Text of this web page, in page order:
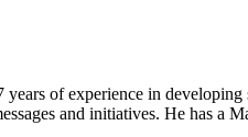
of experience in
and initiatives. He has